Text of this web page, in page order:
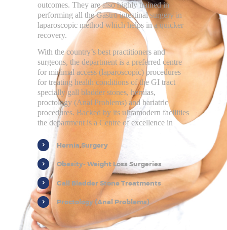
outcomes. They are also highly trained in
performing all the Gastro intestinal surgery in
laparoscopic method which helps in a quicker
recovery.
With the country’s best practitioners and
surgeons, the department is a preferred centre
for minimal access (laparoscopic) procedures
for treating health conditions of the GI tract
specially gall bladder stones, hernias,
proctology (Anal Problems) and bariatric
procedures. Backed by its ultramodern facilities
the department is a Centre of excellence in
Hernia Surgery
Obesity- Weight Loss Surgeries
Gall Bladder Stone Treatments
Proctology (Anal Problems)